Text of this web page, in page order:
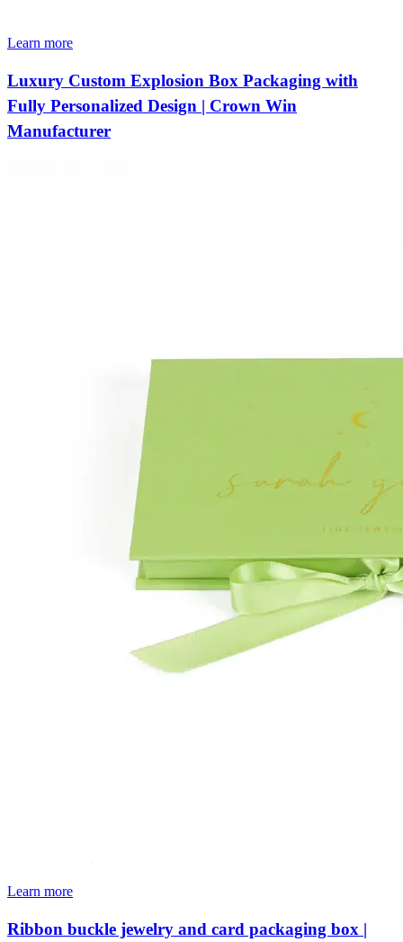
Learn more
Luxury Custom Explosion Box Packaging with
Fully Personalized Design | Crown Win
Manufacturer
Learn more
Ribbon buckle jewelry and card packaging box |